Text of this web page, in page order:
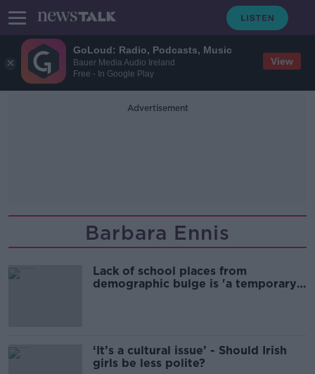
GoLoud: Radio, Podcasts, Music
Bauer Media Audio Ireland
Free - In Google Play
View
Advertisement
Barbara Ennis
Lack of school places from
demographic bulge is 'a temporary
‘It’s a cultural issue’ - Should Irish
girls be less polite?